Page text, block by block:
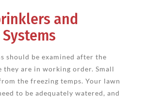
and
should be examined after the
they are in working order. Small
the freezing temps. Your lawn
to be adequately watered, and